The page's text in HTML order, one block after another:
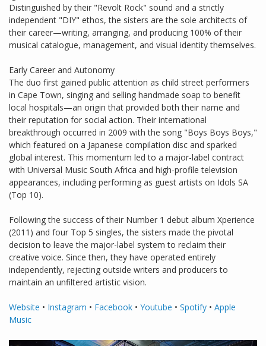
Distinguished by their "Revolt Rock" sound and a strictly
independent "DIY" ethos, the sisters are the sole architects of
their career—writing, arranging, and producing 100% of their
musical catalogue, management, and visual identity themselves.
Early Career and Autonomy
The duo first gained public attention as child street performers
in Cape Town, singing and selling handmade soap to benefit
local hospitals—an origin that provided both their name and
their reputation for social action. Their international
breakthrough occurred in 2009 with the song "Boys Boys Boys,"
which featured on a Japanese compilation disc and sparked
global interest. This momentum led to a major-label contract
with Universal Music South Africa and high-profile television
appearances, including performing as guest artists on Idols SA
(Top 10).
Following the success of their Number 1 debut album Xperience
(2011) and four Top 5 singles, the sisters made the pivotal
decision to leave the major-label system to reclaim their
creative voice. Since then, they have operated entirely
independently, rejecting outside writers and producers to
maintain an unfiltered artistic vision.
Website • Instagram • Facebook • Youtube • Spotify • Apple
Music